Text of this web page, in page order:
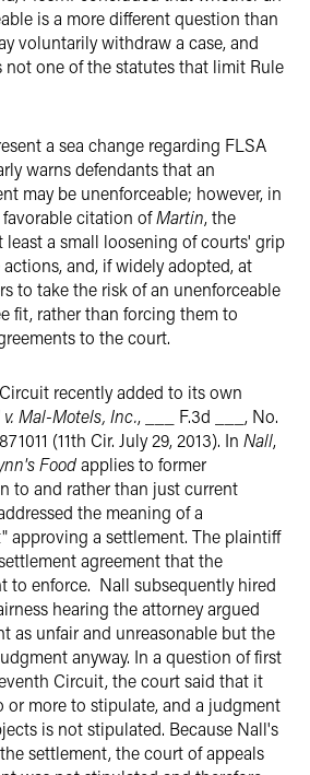
is a more different question than
voluntarily withdraw a case, and
not one of the statutes that limit Rule
a sea change regarding FLSA
warns defendants that an
may be unenforceable; however, in
citation ofMartin, the
least a small loosening of courts' grip
and, if widely adopted, at
to take the risk of an unenforceable
fit, rather than forcing them to
to the court.
recently added to its own
Mal-Motels, Inc., ___ F.3d ___, No.
(11th Cir. July 29, 2013). In Nall,
Foodapplies to former
to and rather than just current
the meaning of a
approving a settlement. The plaintiff
agreement that the
to enforce. Nall subsequently hired
hearing the attorney argued
as unfair and unreasonable but the
anyway. In a question of first
Circuit, the court said that it
or more to stipulate, and a judgment
is not stipulated. Because Nall's
settlement, the court of appeals